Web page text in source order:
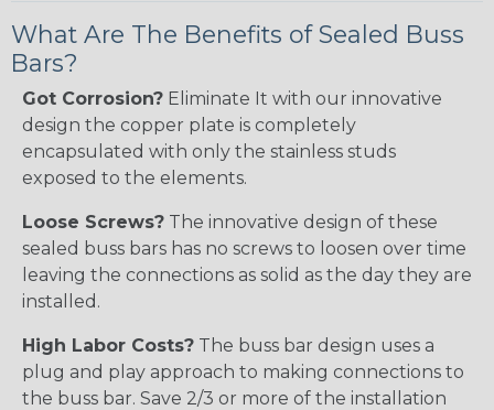
What Are The Benefits of Sealed Buss
Bars?
Got Corrosion? Eliminate It with our innovative
design the copper plate is completely
encapsulated with only the stainless studs
exposed to the elements.
Loose Screws? The innovative design of these
sealed buss bars has no screws to loosen over time
leaving the connections as solid as the day they are
installed.
High Labor Costs? The buss bar design uses a
plug and play approach to making connections to
the buss bar. Save 2/3 or more of the installation